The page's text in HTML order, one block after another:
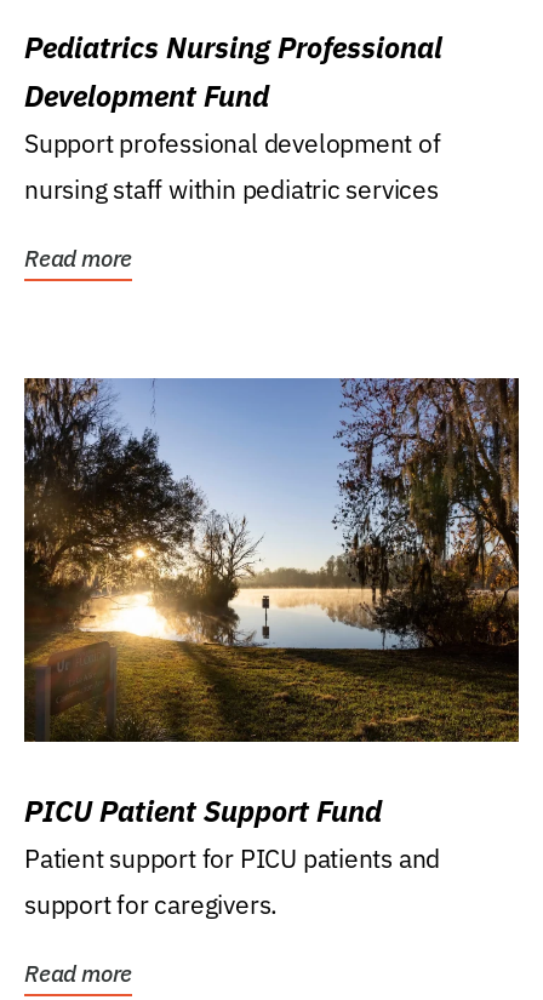
Pediatrics Nursing Professional
Development Fund
Support professional development of
nursing staff within pediatric services
Read more
PICU Patient Support Fund
Patient support for PICU patients and
support for caregivers.
Read more